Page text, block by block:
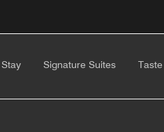
Stay Signature Suites Taste